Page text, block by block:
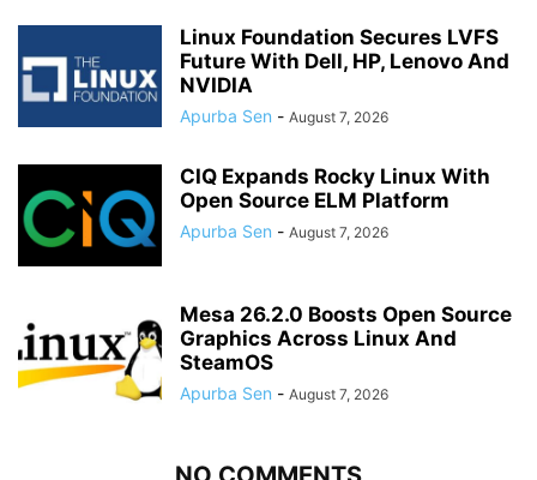
Linux Foundation Secures LVFS
Future With Dell, HP, Lenovo And
NVIDIA
Apurba Sen - August 7, 2026
CIQ Expands Rocky Linux With
Open Source ELM Platform
Apurba Sen - August 7, 2026
Mesa 26.2.0 Boosts Open Source
Graphics Across Linux And
SteamOS
Apurba Sen - August 7, 2026